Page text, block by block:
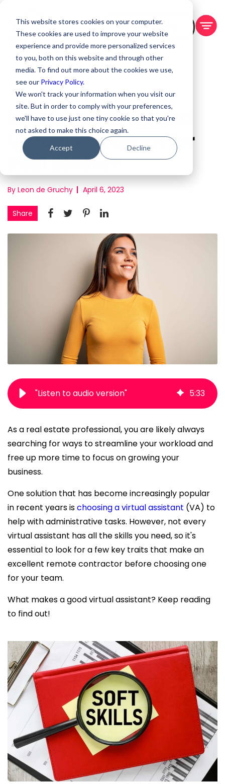
This website stores cookies on your computer.
These cookies are used to improve your website
experience and provide more personalized services
to you, both on this website and through other
media. To find out more about the cookies we use,
see our Privacy Policy.
We won't track your information when you visit our
site. But in order to comply with your preferences,
we'll have to use just one tiny cookie so that you're
not asked to make this choice again.
Accept Decline
BOOK A DEMO
What Makes a Good
Virtual Assistant for
Real Estate?
By Leon de Gruchy April 6, 2023
Share
"Listen to audio version" 5:33
As a real estate professional, you are likely always
searching for ways to streamline your workload and
free up more time to focus on growing your
business.
One solution that has become increasingly popular
in recent years ischoosing a virtual assistant (VA) to
help with administrative tasks. However, not every
virtual assistant has all the skills you need, so it's
essential to look for a few key traits that make an
excellent remote contractor before choosing one
for your team.
What makes a good virtual assistant? Keep reading
to find out!